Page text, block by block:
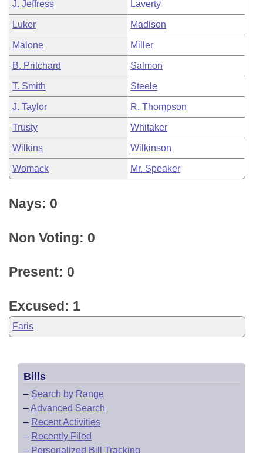
J. Jeffress Laverty
Luker Madison
Malone Miller
B. Pritchard Salmon
T. Smith Steele
J. Taylor R. Thompson
Trusty Whitaker
Wilkins Wilkinson
Womack Mr. Speaker
Nays: 0
Non Voting: 0
Present: 0
Excused: 1
Faris
Bills
– Search by Range
–Advanced Search
– Recent Activities
– Recently Filed
– Personalized Bill Tracking